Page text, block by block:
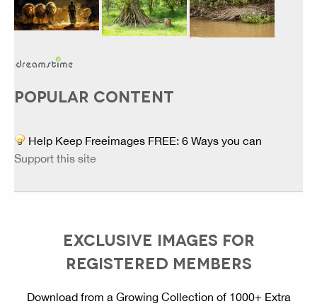
POPULAR CONTENT
Help Keep Freeimages FREE: 6 Ways you can
Support this site
EXCLUSIVE IMAGES FOR
REGISTERED MEMBERS
Download from a Growing Collection of 1000+ Extra